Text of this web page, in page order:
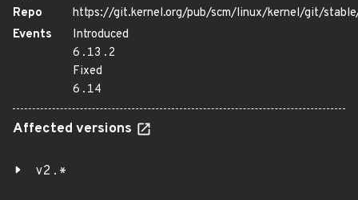
Repo
https://git.kernel.org/pub/scm/linux/kernel/git/
Events
Introduced
6.13.2
Fixed
6.14
Affected versions
v2.*